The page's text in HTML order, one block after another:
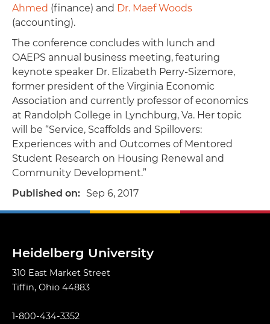
Ahmed (finance) and Dr. Maef Woods
(accounting).
The conference concludes with lunch and
OAEPS annual business meeting, featuring
keynote speaker Dr. Elizabeth Perry-Sizemore,
former president of the Virginia Economic
Association and currently professor of economics
at Randolph College in Lynchburg, Va. Her topic
will be “Service, Scaffolds and Spillovers:
Experiences with and Outcomes of Mentored
Student Research on Housing Renewal and
Community Development.”
Published on
Sep 6, 2017
Heidelberg University
310 East Market Street
Tiffin, Ohio 44883
1-800-434-3352